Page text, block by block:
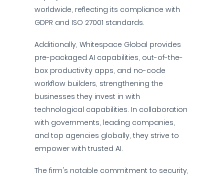
worldwide, reflecting its compliance with
GDPR and ISO 27001 standards.
Additionally, Whitespace Global provides
pre-packaged AI capabilities, out-of-the-
box productivity apps, and no-code
workflow builders, strengthening the
businesses they invest in with
technological capabilities. In collaboration
with governments, leading companies,
and top agencies globally, they strive to
empower with trusted AI.
The firm's notable commitment to security,